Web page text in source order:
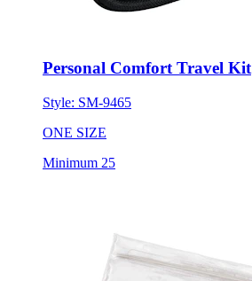
Personal Comfort Travel Kit
Style: SM-9465
ONE SIZE
Minimum 25